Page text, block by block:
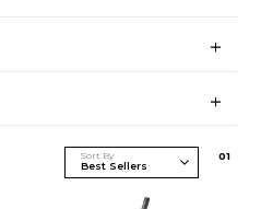
Sort By 01